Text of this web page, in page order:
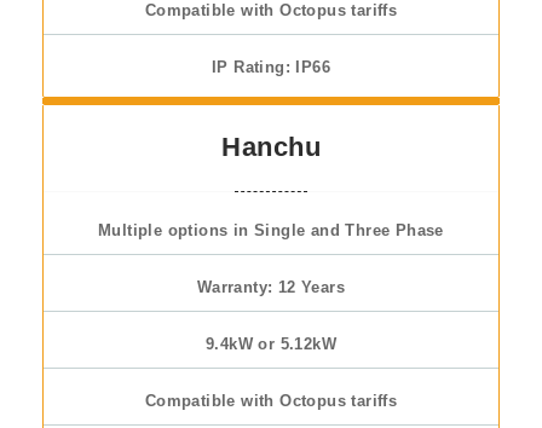
Compatible with Octopus tariffs
IP Rating: IP66
Hanchu
Multiple options in Single and Three Phase
Warranty: 12 Years
9.4kW or 5.12kW
Compatible with Octopus tariffs